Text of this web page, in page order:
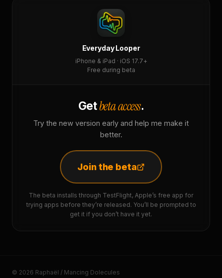
Everyday Looper
iPhone & iPad · iOS 17.7+
Free during beta
Getbeta access.
Try the new version early and help me make it
better.
Join the beta
The beta installs through TestFlight, Apple’s free app for
trying apps before they’re released. You’ll be prompted to
get it if you don’t have it yet.
© 2026 Raphaël / Mancing Dolecules